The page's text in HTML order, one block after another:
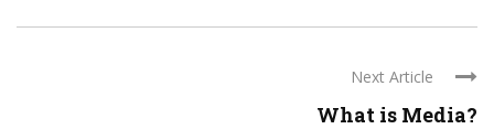
Next Article
What is Media?